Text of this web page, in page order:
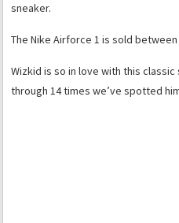
sneaker.
The Nike Airforce 1 is sold between
Wizkid is so in love with this
through 14 times we’ve spotted